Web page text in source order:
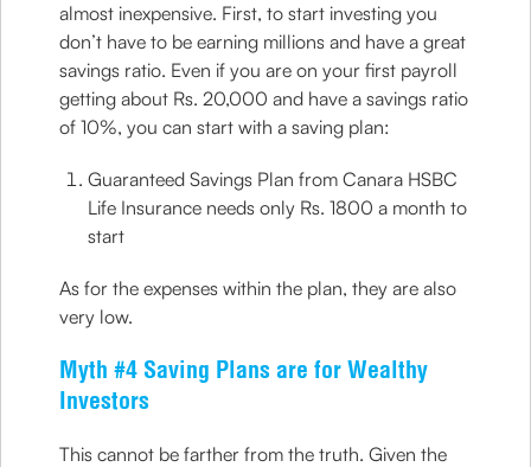
almost inexpensive. First, to start investing you
don’t have to be earning millions and have a great
savings ratio. Even if you are on your first payroll
getting about Rs. 20,000 and have a savings ratio
of 10%, you can start with a saving plan:
Guaranteed Savings Plan from Canara HSBC
Life Insurance needs only Rs. 1800 a month to
start
As for the expenses within the plan, they are also
very low.
Myth #4 Saving Plans are for Wealthy
Investors
This cannot be farther from the truth. Given the